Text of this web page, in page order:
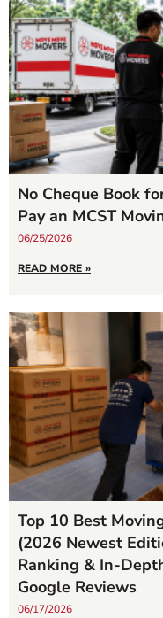
No Cheque Book
Pay an MCST
06/25/2026
READ MORE »
Top 10 Best
(2026 Newest
Ranking & In-
Google Reviews
06/17/2026